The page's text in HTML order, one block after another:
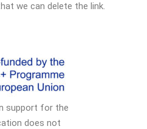
we can delete the link.
support for the
does not